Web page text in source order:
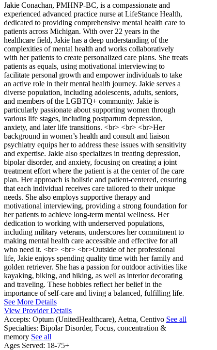
Jakie Conachan, PMHNP-BC, is a compassionate and
experienced advanced practice nurse at LifeStance Health,
dedicated to providing comprehensive mental health care to
patients across Michigan. With over 22 years in the
healthcare field, Jakie has a deep understanding of the
complexities of mental health and works collaboratively
with her patients to create personalized care plans. She treats
patients as equals, using motivational interviewing to
facilitate personal growth and empower individuals to take
an active role in their mental health journey. Jakie serves a
diverse population, including adolescents, adults, seniors,
and members of the LGBTQ+ community. Jakie is
particularly passionate about supporting women through
various life stages, including postpartum depression,
anxiety, and later life transitions. <br> <br> <br>Her
background in women’s health and consult and liaison
psychiatry equips her to address these issues with sensitivity
and expertise. Jakie also specializes in treating depression,
bipolar disorder, and anxiety, focusing on creating a joint
treatment effort where the patient is at the center of the care
plan. Her approach is holistic and patient-centered, ensuring
that each individual receives care tailored to their unique
needs. She also employs supportive therapy and
motivational interviewing, providing a strong foundation for
her patients to achieve long-term mental wellness. Her
dedication to working with underserved populations,
including military veterans, underscores her commitment to
making mental health care accessible and effective for all
who need it. <br> <br> <br>Outside of her professional
life, Jakie enjoys spending quality time with her family and
golden retriever. She has a passion for outdoor activities like
kayaking, biking, and hiking, as well as interior decorating
and traveling. These hobbies reflect her belief in the
importance of self-care and living a balanced, fulfilling life.
See More Details
View Provider Details
Accepts: Optum (UnitedHealthcare), Aetna, Centivo See all
Specialties: Bipolar Disorder, Focus, concentration &
memory See all
Ages Served: 18-75+